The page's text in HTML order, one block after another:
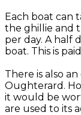
Each boat can
the ghillie and
per day. A half
boat. This is
There is also
Oughterard.
it would be
are used to its